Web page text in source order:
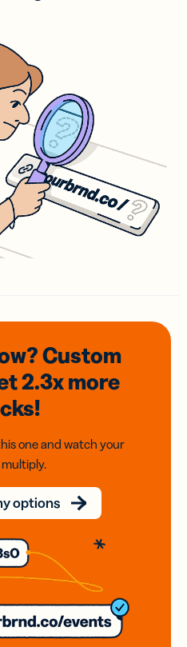
Custom
2.3xmore
one and watch your
options